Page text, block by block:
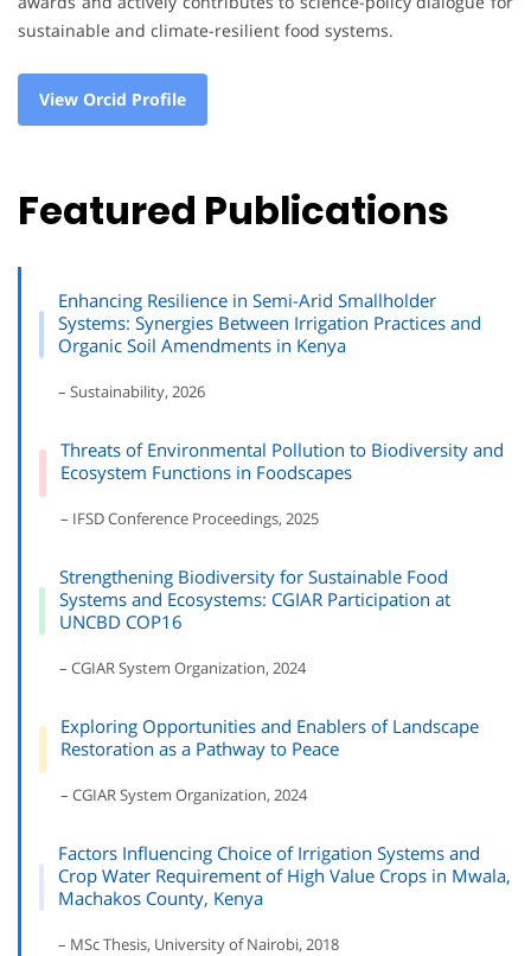
sustainable and climate-resilient food systems.
View Orcid Profile
Featured Publications
Enhancing Resilience in Semi-Arid Smallholder
Systems: Synergies Between Irrigation Practices and
Organic Soil Amendments in Kenya
– Sustainability, 2026
Threats of Environmental Pollution to Biodiversity and
Ecosystem Functions in Foodscapes
– IFSD Conference Proceedings, 2025
Strengthening Biodiversity for Sustainable Food
Systems and Ecosystems: CGIAR Participation at
UNCBD COP16
– CGIAR System Organization, 2024
Exploring Opportunities and Enablers of Landscape
Restoration as a Pathway to Peace
– CGIAR System Organization, 2024
Factors Influencing Choice of Irrigation Systems and
Crop Water Requirement of High Value Crops in Mwala,
Machakos County, Kenya
– MSc Thesis, University of Nairobi, 2018